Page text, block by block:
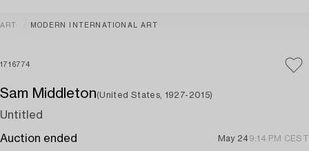
ART MODERN INTERNATIONAL ART
1716774
Sam Middleton(United States, 1927-2015)
Untitled
Auction ended May 249:14 PM CEST